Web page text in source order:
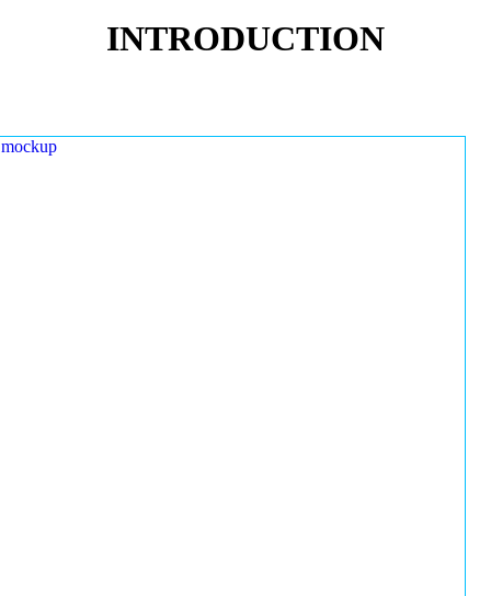
INTRODUCTION